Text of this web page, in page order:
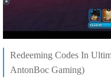
Redeeming Codes In
AntonBoc Gaming)